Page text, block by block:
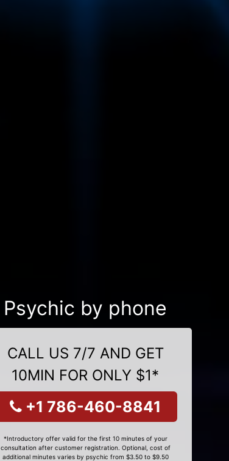
Psychic by phone
CALL US 7/7 AND GET
10MIN FOR ONLY $1*
+1 786-460-8841
*Introductory offer valid for the first 10 minutes of your
consultation after customer registration. Optional, cost of
additional minutes varies by psychic from $3.50 to $9.50